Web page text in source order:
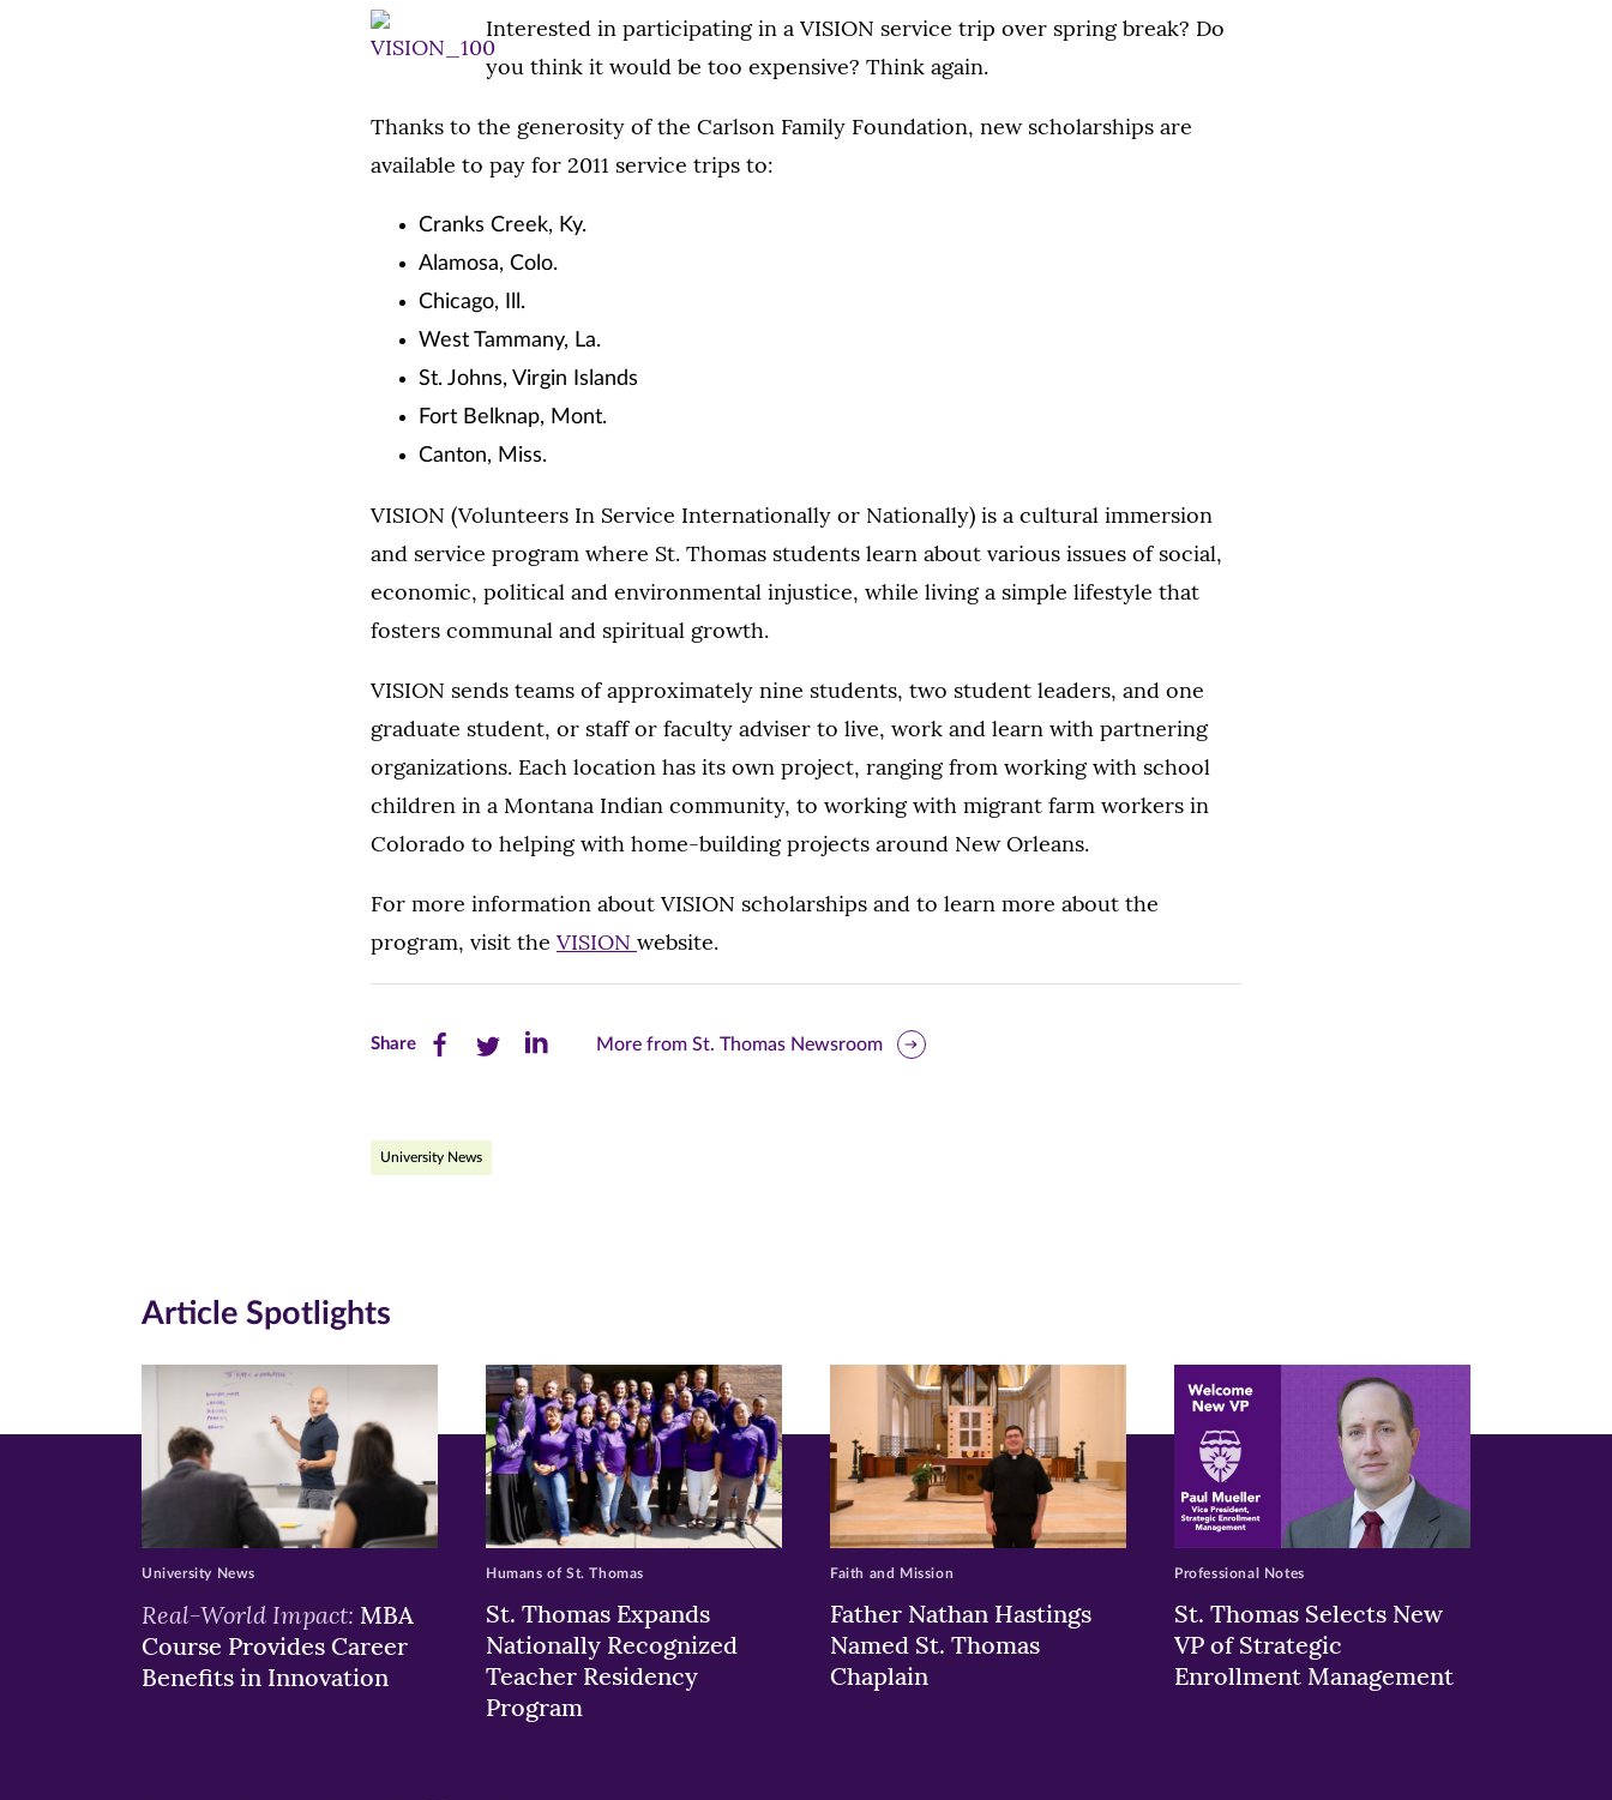
Interested in participating in a VISION service trip over spring break? Do
you think it would be too expensive? Think again.
Thanks to the generosity of the Carlson Family Foundation, new scholarships are
available to pay for 2011 service trips to:
Cranks Creek, Ky.
Alamosa, Colo.
Chicago, Ill.
West Tammany, La.
St. Johns, Virgin Islands
Fort Belknap, Mont.
Canton, Miss.
VISION (Volunteers In Service Internationally or Nationally) is a cultural immersion
and service program where St. Thomas students learn about various issues of social,
economic, political and environmental injustice, while living a simple lifestyle that
fosters communal and spiritual growth.
VISION sends teams of approximately nine students, two student leaders, and one
graduate student, or staff or faculty adviser to live, work and learn with partnering
organizations. Each location has its own project, ranging from working with school
children in a Montana Indian community, to working with migrant farm workers in
Colorado to helping with home-building projects around New Orleans.
For more information about VISION scholarships and to learn more about the
program, visit the VISION website.
ShareShare
on
window)
Share
on
window)
Share
window)
More from St. Thomas Newsroom
University News
Article Spotlights
Real-World Impact: MBA
Course Provides Career
Benefits in Innovation
University News
St. Thomas Expands
Nationally Recognized
Teacher Residency
Program
Humans of St. Thomas
Father Nathan Hastings
Named St. Thomas
Chaplain
Faith and Mission
St. Thomas Selects New
VP of Strategic
Enrollment Management
Professional Notes